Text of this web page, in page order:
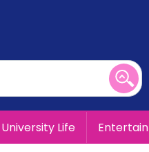
University Life